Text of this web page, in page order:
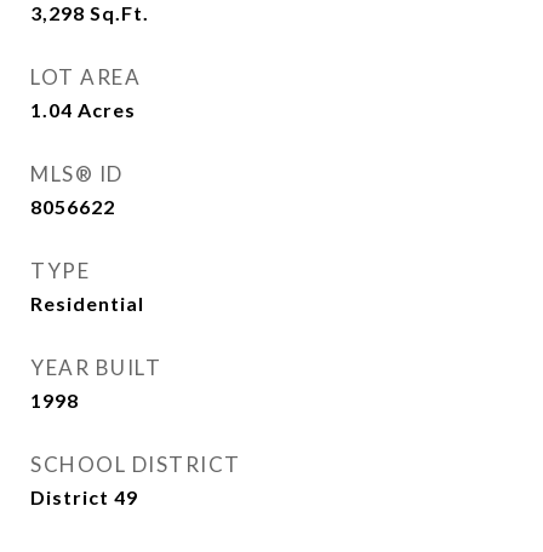
3,298 Sq.Ft.
LOT AREA
1.04 Acres
MLS® ID
8056622
TYPE
Residential
YEAR BUILT
1998
SCHOOL DISTRICT
District 49